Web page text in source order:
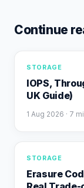
Continue
STORAGE
IOPS,
UK Guide)
1 Aug 2026 · 7
STORAGE
Erasure